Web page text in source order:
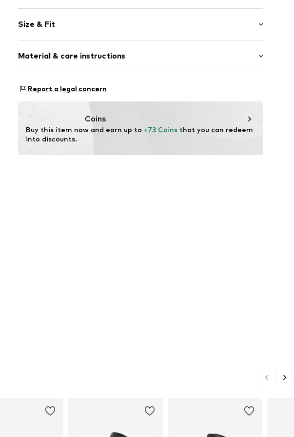
Round cap
Synthetic/rubber
Item no. 10001-5BN_36/37
Size & Fit
Material & care instructions
Upper material: Synthetic
Report a legal concern
Coins
Buy this item now and earn up to +73 Coins that you can redeem
into discounts.